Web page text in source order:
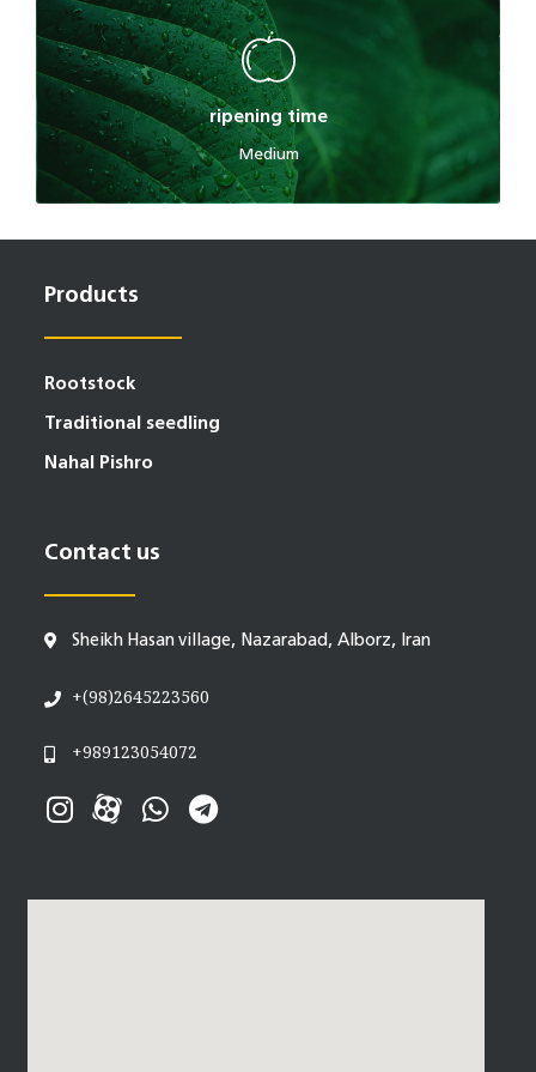
ripening time
Medium
Products
Rootstock
Traditional seedling
Nahal Pishro
Contact us
Sheikh Hasan village, Nazarabad, Alborz, Iran
+(98)2645223560
+989123054072